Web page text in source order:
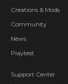
Creations & Mods
Community
News
Playtest
Support Center